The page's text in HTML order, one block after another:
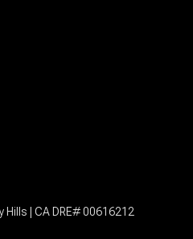
Hills | CA DRE# 00616212